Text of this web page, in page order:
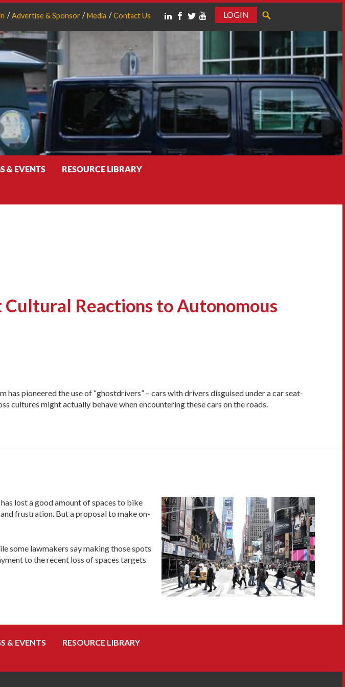
Advertise & Sponsor Media Contact Us
LOGIN
& EVENTS RESOURCE LIBRARY
Cultural Reactions to Autonomous
pioneered the use of “ghostdrivers” – cars with drivers disguised under a car seat-
cultures might actually behave when encountering these cars on the roads.
lost a good amount of spaces to bike
frustration. But a proposal to make on-
some lawmakers say making those spots
to the recent loss of spaces targets
& EVENTS
RESOURCE LIBRARY